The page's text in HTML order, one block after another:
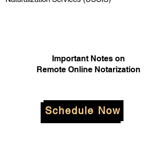
Important Notes on
Remote Online Notarization
Schedule Now